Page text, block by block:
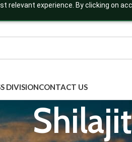
relevant experience. By clicking on
DIVISIONCONTACT US
Shilajit